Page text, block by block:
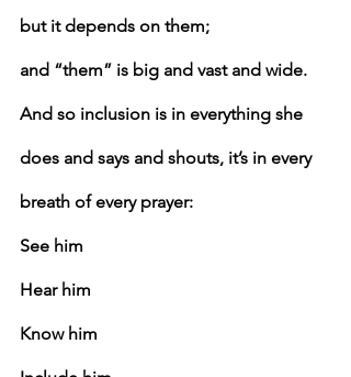
but it depends on them;
and “them” is big and vast and wide.
And so inclusion is in everything she
does and says and shouts, it’s in every
breath of every prayer:
See him
Hear him
Know him